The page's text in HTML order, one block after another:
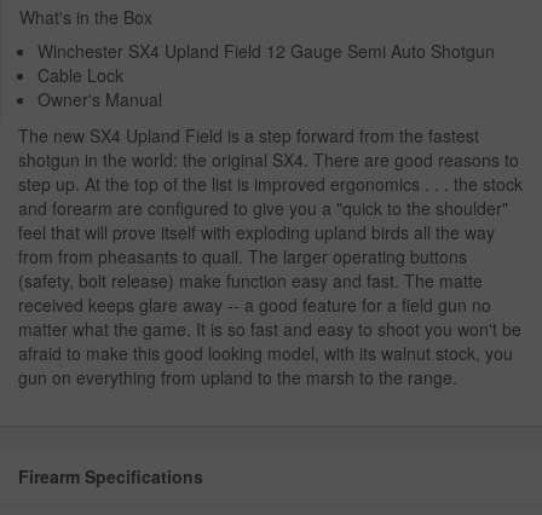
What's in the Box
Winchester SX4 Upland Field 12 Gauge Semi Auto Shotgun
Cable Lock
Owner's Manual
The new SX4 Upland Field is a step forward from the fastest
shotgun in the world: the original SX4. There are good reasons to
step up. At the top of the list is improved ergonomics . . . the stock
and forearm are configured to give you a "quick to the shoulder"
feel that will prove itself with exploding upland birds all the way
from from pheasants to quail. The larger operating buttons
(safety, bolt release) make function easy and fast. The matte
received keeps glare away -- a good feature for a field gun no
matter what the game. It is so fast and easy to shoot you won't be
afraid to make this good looking model, with its walnut stock, you
gun on everything from upland to the marsh to the range.
Firearm Specifications